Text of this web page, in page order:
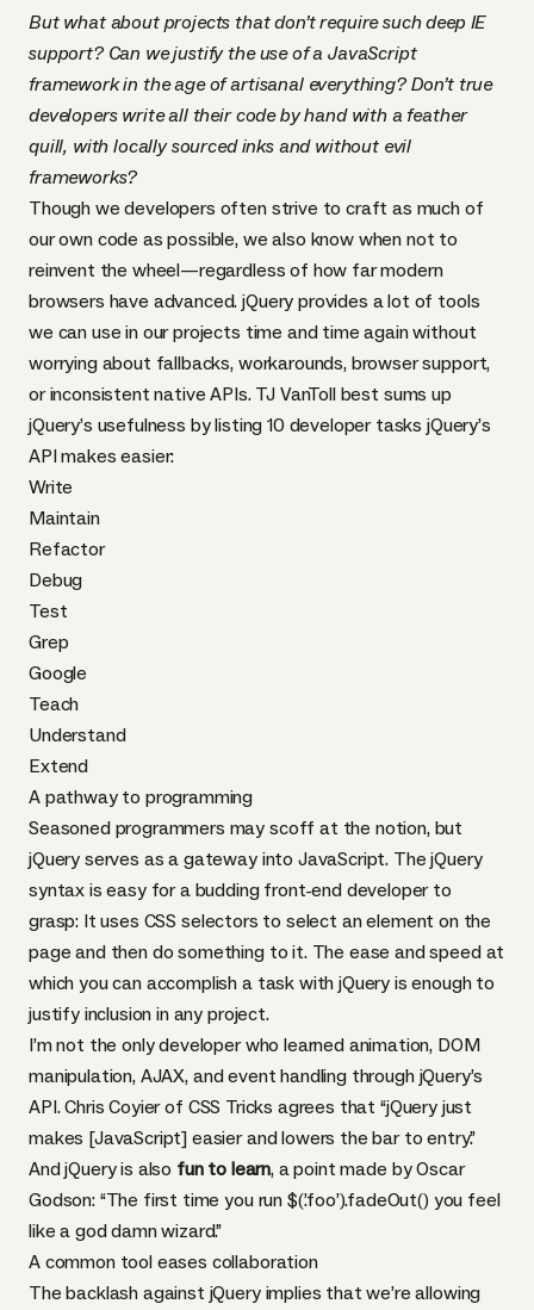
But what about projects that don’t require such deep IE
support? Can we justify the use of a JavaScript
framework in the age of artisanal everything? Don’t true
developers write all their code by hand with a feather
quill, with locally sourced inks and without evil
frameworks?
Though we developers often strive to craft as much of
our own code as possible, we also know when not to
reinvent the wheel—regardless of how far modern
browsers have advanced. jQuery provides a lot of tools
we can use in our projects time and time again without
worrying about fallbacks, workarounds, browser support,
or inconsistent nativeAPIs. TJ VanToll best sums up
jQuery’s usefulness by listing 10 developer tasks jQuery’s
APImakes easier:
Write
Maintain
Refactor
Debug
Test
Grep
Google
Teach
Understand
Extend
A pathway to programming
Seasoned programmers may scoff at the notion, but
jQuery serves as a gateway into JavaScript. The jQuery
syntax is easy for a budding front-end developer to
grasp: It uses CSS selectors to select an element on the
page and then do something to it. The ease and speed at
which you can accomplish a task with jQuery is enough to
justify inclusion in any project.
I’m not the only developer who learned animation, DOM
manipulation, AJAX, and event handling through jQuery’s
API.Chris Coyier of CSS Tricks agrees that “jQuery just
makes [JavaScript] easier and lowers the bar to entry.”
And jQuery is also fun to learn, apoint made by Oscar
Godson: “The first time you run $(’.foo’).fadeOut() you feel
like a god damn wizard.”
A common tool eases collaboration
The backlash against jQuery implies that we’re allowing